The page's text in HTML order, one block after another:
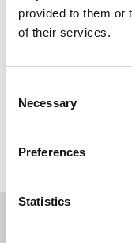
provided to them or
of their services.
Selection
Necessary
Preferences
Statistics